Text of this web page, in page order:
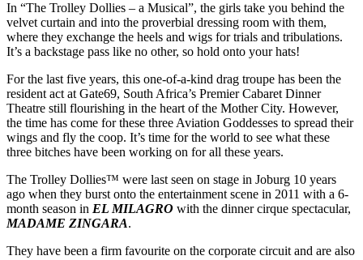
In “The Trolley Dollies – a Musical”, the girls take you behind the
velvet curtain and into the proverbial dressing room with them,
where they exchange the heels and wigs for trials and tribulations.
It’s a backstage pass like no other, so hold onto your hats!
For the last five years, this one-of-a-kind drag troupe has been the
resident act at Gate69, South Africa’s Premier Cabaret Dinner
Theatre still flourishing in the heart of the Mother City. However,
the time has come for these three Aviation Goddesses to spread their
wings and fly the coop. It’s time for the world to see what these
three bitches have been working on for all these years.
The Trolley Dollies™ were last seen on stage in Joburg 10 years
ago when they burst onto the entertainment scene in 2011 with a 6-
month season in EL MILAGRO with the dinner cirque spectacular,
MADAME ZINGARA.
They have been a firm favourite on the corporate circuit and are also